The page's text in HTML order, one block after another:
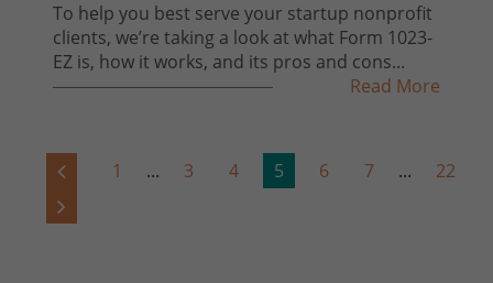
To help you best serve your startup nonprofit
clients, we’re taking a look at what Form 1023-
EZ is, how it works, and its pros and cons...
Read More
1 ... 3 4 5 6 7 ... 22